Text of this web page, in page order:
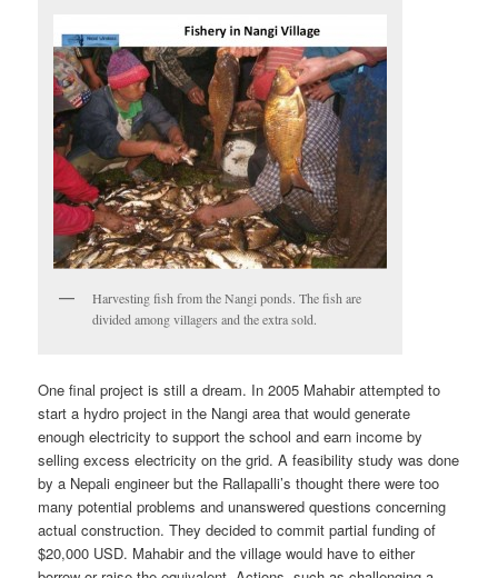
Harvesting fish from the Nangi ponds. The fish are
divided among villagers and the extra sold.
One final project is still a dream. In 2005 Mahabir attempted to
start a hydro project in the Nangi area that would generate
enough electricity to support the school and earn income by
selling excess electricity on the grid. A feasibility study was done
by a Nepali engineer but the Rallapalli’s thought there were too
many potential problems and unanswered questions concerning
actual construction. They decided to commit partial funding of
$20,000 USD. Mahabir and the village would have to either